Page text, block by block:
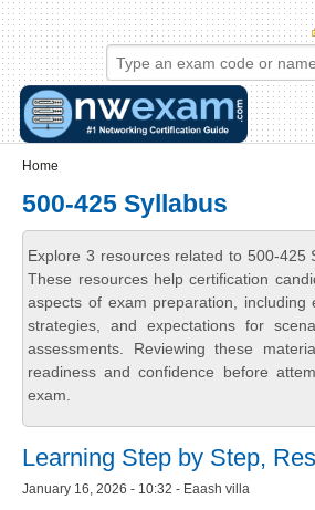
Skip to main content
Skip to search
Login links
Home
500-425 Syllabus
Explore 3 resources related to 500-425
These resources help certification
aspects of exam preparation, including
strategies, and expectations for
assessments. Reviewing these
readiness and confidence before
exam.
Learning Step by Step,
January 16, 2026 - 10:32 - Eaash villa